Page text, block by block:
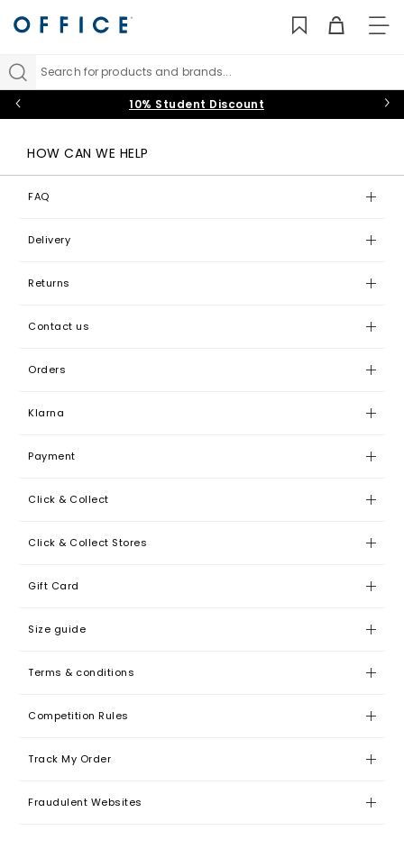
Search for products and brands...
10% Student Discount
HOW CAN WE HELP
FAQ
Delivery
Returns
Contact us
Orders
Klarna
Payment
Click & Collect
Click & Collect Stores
Gift Card
Size guide
Terms & conditions
Competition Rules
Track My Order
Fraudulent Websites